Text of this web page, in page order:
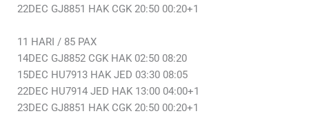
22DEC GJ8851 HAK CGK 20:50 00:20+1
11 HARI / 85 PAX
14DEC GJ8852 CGK HAK 02:50 08:20
15DEC HU7913 HAK JED 03:30 08:05
22DEC HU7914 JED HAK 13:00 04:00+1
23DEC GJ8851 HAK CGK 20:50 00:20+1